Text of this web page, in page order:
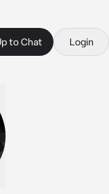
to Chat Login